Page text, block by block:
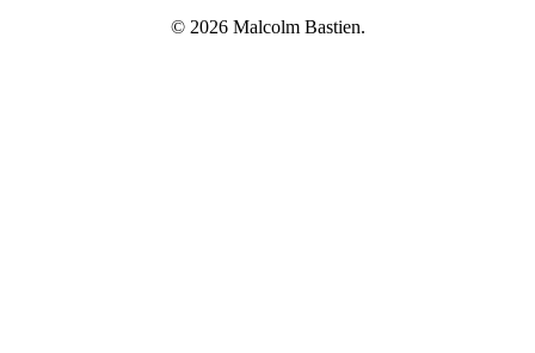
© 2026 Malcolm Bastien.